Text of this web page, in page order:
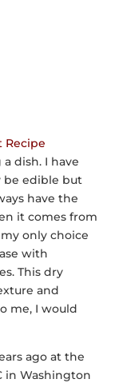
Recipe
dish. I have
be edible but
have the
it comes from
only choice
with
This dry
and
me, I would
ago at the
in Washington